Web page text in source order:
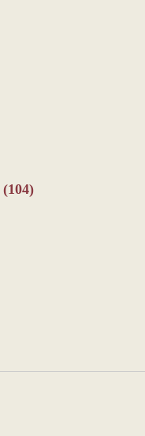
(104)